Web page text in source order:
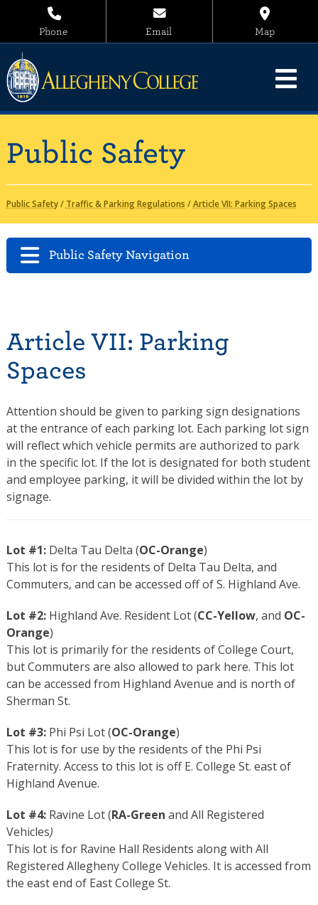
Phone Email Map
Public Safety
Public Safety/ Traffic & Parking Regulations /Article VII: Parking Spaces
Public Safety Navigation
Article VII: Parking
Spaces
Attention should be given to parking sign designations
at the entrance of each parking lot. Each parking lot sign
will reflect which vehicle permits are authorized to park
in the specific lot. If the lot is designated for both student
and employee parking, it will be divided within the lot by
signage.
Lot #1:Delta Tau Delta (OC-Orange)
This lot is for the residents of Delta Tau Delta, and
Commuters, and can be accessed off of S. Highland Ave.
Lot #2:Highland Ave. Resident Lot (CC-Yellow, and OC-
Orange)
This lot is primarily for the residents of College Court,
but Commuters are also allowed to park here. This lot
can be accessed from Highland Avenue and is north of
Sherman St.
Lot #3:Phi Psi Lot (OC-Orange)
This lot is for use by the residents of the Phi Psi
Fraternity. Access to this lot is off E. College St. east of
Highland Avenue.
Lot #4:Ravine Lot (RA-Green and All Registered
Vehicles)
This lot is for Ravine Hall Residents along with All
Registered Allegheny College Vehicles. It is accessed from
the east end of East College St.